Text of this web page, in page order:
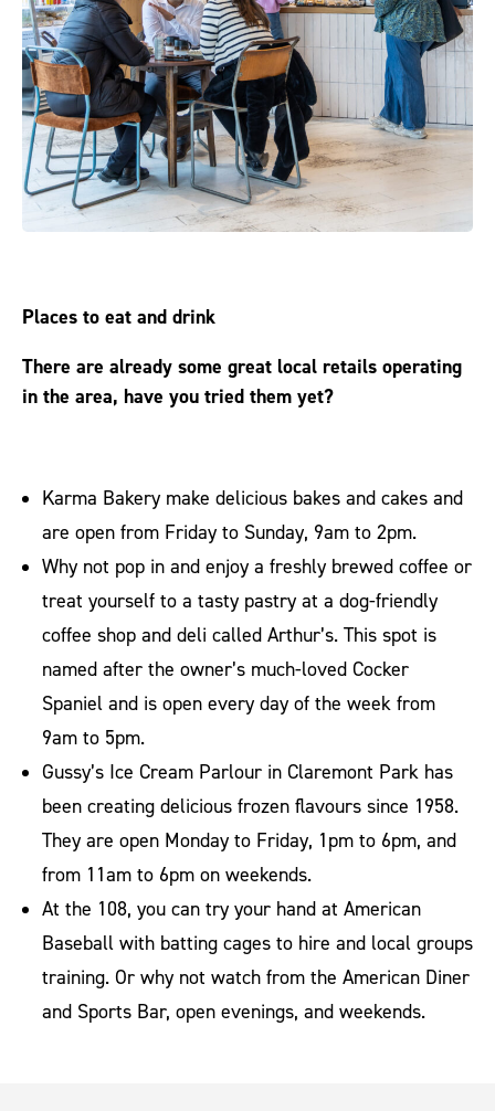
Places to eat and drink
There are already some great local retails operating
in the area, have you tried them yet?
Karma Bakery make delicious bakes and cakes and
are open from Friday to Sunday, 9am to 2pm.
Why not pop in and enjoy a freshly brewed coffee or
treat yourself to a tasty pastry at a dog-friendly
coffee shop and deli called Arthur’s. This spot is
named after the owner’s much-loved Cocker
Spaniel and is open every day of the week from
9am to 5pm.
Gussy’s Ice Cream Parlour in Claremont Park has
been creating delicious frozen flavours since 1958.
They are open Monday to Friday, 1pm to 6pm, and
from 11am to 6pm on weekends.
At the 108, you can try your hand at American
Baseball with batting cages to hire and local groups
training. Or why not watch from the American Diner
and Sports Bar, open evenings, and weekends.